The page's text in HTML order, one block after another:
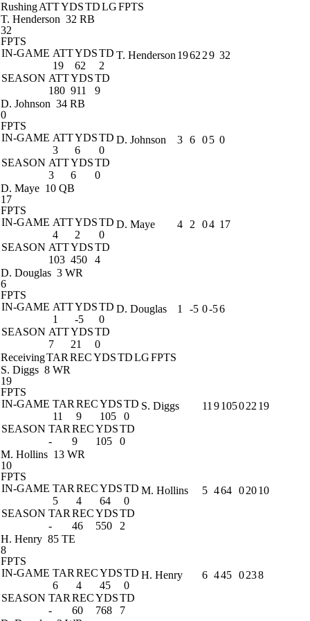
RushingATTYDSTDLGFPTS
T. Henderson 32 RB
32
FPTS
IN-GAME ATTYDSTD
19
62
2
SEASON ATTYDSTD
180 911 9
T. Henderson 1962 29 32
D. Johnson 34 RB
0
FPTS
IN-GAME ATTYDSTD
3
6
0
SEASON ATTYDSTD
3
6 0
D. Johnson 3 6 05 0
D. Maye 10 QB
17
FPTS
IN-GAME ATTYDSTD
4
2
0
SEASON ATTYDSTD
103 450 4
D. Maye 4 2 04 17
D. Douglas 3 WR
6
FPTS
IN-GAME ATTYDSTD
1
-5
0
SEASON ATTYDSTD
7
21 0
D. Douglas 1 -5 0-56
ReceivingTAR RECYDSTDLGFPTS
S. Diggs 8 WR
19
FPTS
IN-GAME TAR RECYDSTD
11
9 105
0
SEASON TAR RECYDSTD
-
9 105 0
S. Diggs 11 9105022 19
M. Hollins 13 WR
10
FPTS
IN-GAME TAR RECYDSTD
5
4 64
0
SEASON TAR RECYDSTD
-
46 550 2
M. Hollins 5 464 02010
H. Henry 85 TE
8
FPTS
IN-GAME TAR RECYDSTD
6
4 45
0
SEASON TAR RECYDSTD
-
60 768 7
H. Henry 6 445 0238